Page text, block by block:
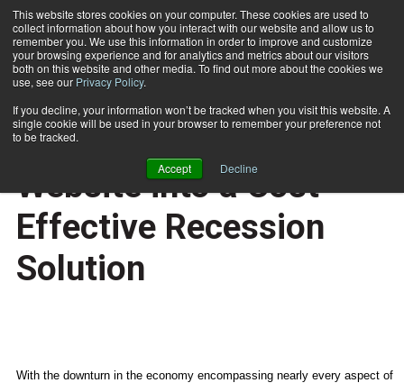
This website stores cookies on your computer. These cookies are used to
collect information about how you interact with our website and allow us to
remember you. We use this information in order to improve and customize
your browsing experience and for analytics and metrics about our visitors
both on this website and other media. To find out more about the cookies we
use, see our Privacy Policy.
If you decline, your information won’t be tracked when you visit this website. A
single cookie will be used in your browser to remember your preference not
to be tracked.
Accept Decline
Subscribe
Home
CERTIFICATIONS AND EDUCATION
Turn Your Company
Website into a Cost-
Effective Recession
Solution
With the downturn in the economy encompassing nearly every aspect of